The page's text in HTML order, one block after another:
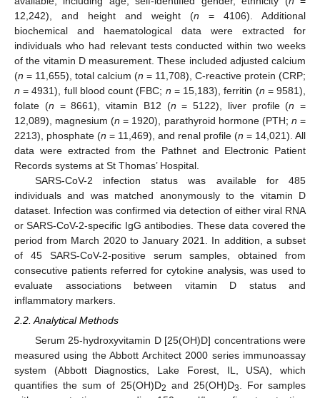
12,242), and height and weight (n = 4106). Additional
biochemical and haematological data were extracted for
individuals who had relevant tests conducted within two weeks
of the vitamin D measurement. These included adjusted calcium
(n = 11,655), total calcium (n = 11,708), C-reactive protein (CRP;
n = 4931), full blood count (FBC; n = 15,183), ferritin (n = 9581),
folate (n = 8661), vitamin B12 (n = 5122), liver profile (n =
12,089), magnesium (n = 1920), parathyroid hormone (PTH; n =
2213), phosphate (n = 11,469), and renal profile (n = 14,021). All
data were extracted from the Pathnet and Electronic Patient
Records systems at St Thomas’ Hospital.
SARS-CoV-2 infection status was available for 485
individuals and was matched anonymously to the vitamin D
dataset. Infection was confirmed via detection of either viral RNA
or SARS-CoV-2-specific IgG antibodies. These data covered the
period from March 2020 to January 2021. In addition, a subset
of 45 SARS-CoV-2-positive serum samples, obtained from
consecutive patients referred for cytokine analysis, was used to
evaluate associations between vitamin D status and
inflammatory markers.
2.2. Analytical Methods
Serum 25-hydroxyvitamin D [25(OH)D] concentrations were
measured using the Abbott Architect 2000 series immunoassay
system (Abbott Diagnostics, Lake Forest, IL, USA), which
quantifies the sum of 25(OH)D2 and 25(OH)D3. For samples